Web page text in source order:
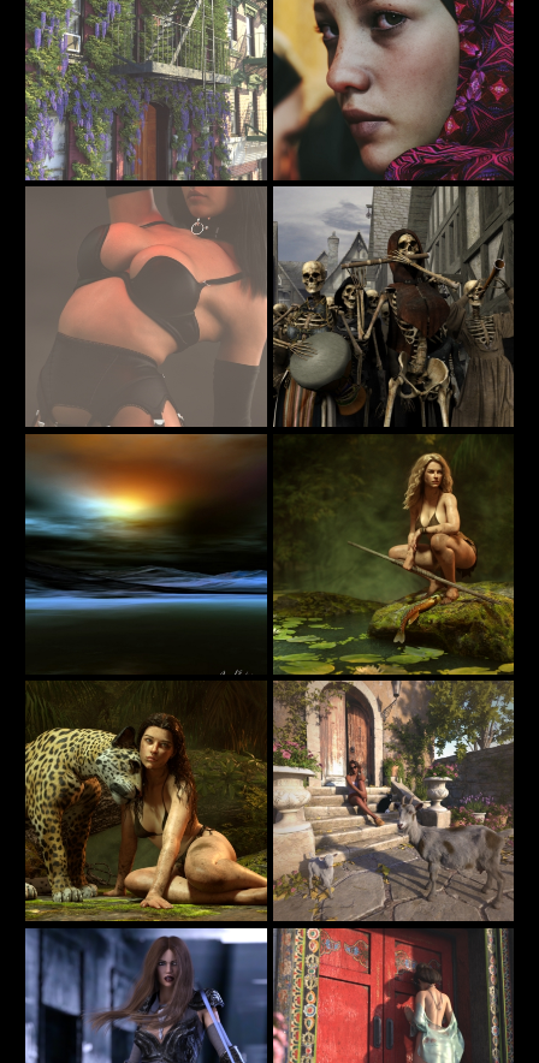
Street Scne
23
Martinjfrost
Sahel 001
92
TAKULAMI
A little pick me up for Hump Day
38
codyc119
32
Keeping Gloom Away
15
estevez
Jungle Girl
38
jimibbo1
Jungle Girl
49
jimibbo1
Waiting for Pizza Delivery
21
PaperMoon